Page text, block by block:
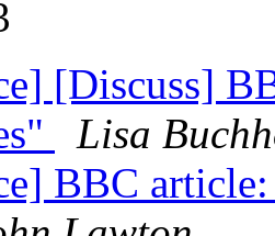
[Discuss]
Lisa
BBC